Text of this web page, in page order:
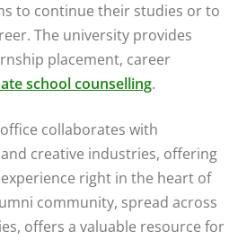
to continue their studies or to
The university provides
placement, career
school counselling.
office collaborates with
creative industries, offering
right in the heart of
community, spread across
offers a valuable resource for